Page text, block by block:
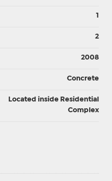
1
2
2008
Concrete
Located inside Residential
Complex